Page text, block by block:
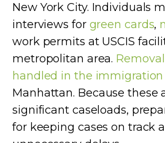
New York City. Individuals
interviews for green cards,
work permits at USCIS
metropolitan area.
handled in the
Manhattan. Because these
significant caseloads,
for keeping cases on track